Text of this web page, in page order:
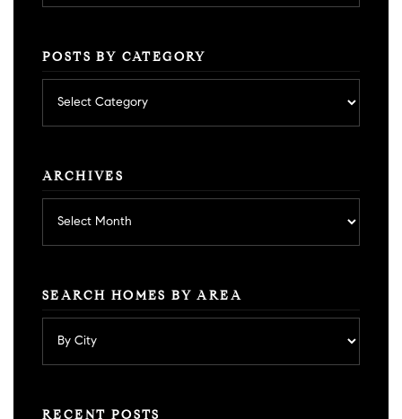
POSTS BY CATEGORY
by
category
ARCHIVES
SEARCH HOMES BY AREA
RECENT POSTS